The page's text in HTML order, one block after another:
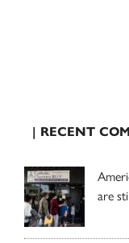
| RECENT
are